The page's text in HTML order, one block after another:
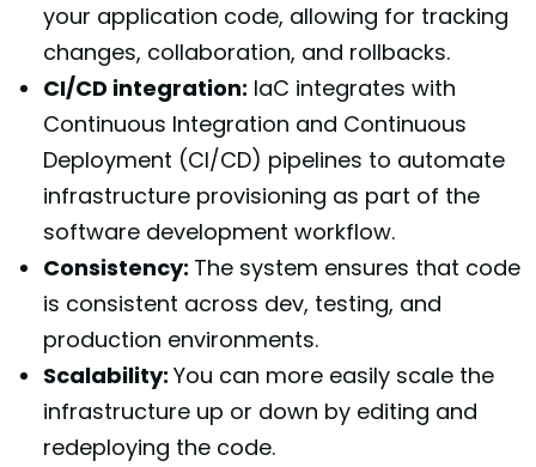
your application code, allowing for tracking
changes, collaboration, and rollbacks.
CI/CD integration: IaC integrates with
Continuous Integration and Continuous
Deployment (CI/CD) pipelines to automate
infrastructure provisioning as part of the
software development workflow.
Consistency: The system ensures that code
is consistent across dev, testing, and
production environments.
Scalability: You can more easily scale the
infrastructure up or down by editing and
redeploying the code.